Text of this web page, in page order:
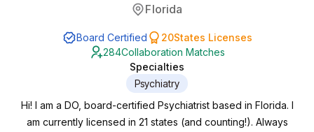
Florida
Board Certified 20States Licenses
284Collaboration Matches
Specialties
Psychiatry
Hi! I am a DO, board-certified Psychiatrist based in Florida. I
am currently licensed in 21 states (and counting!). Always